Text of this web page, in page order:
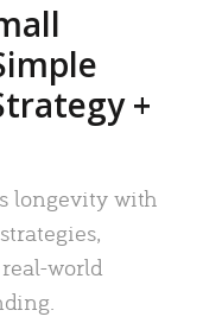
+
longevity with
world